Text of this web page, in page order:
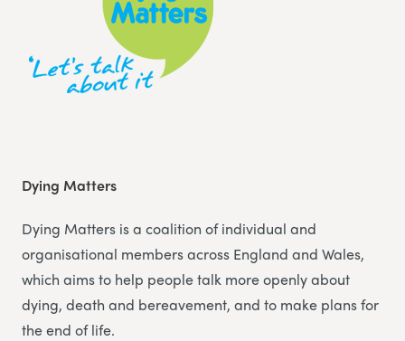
Dying Matters
Dying Matters is a coalition of individual and
organisational members across England and Wales,
which aims to help people talk more openly about
dying, death and bereavement, and to make plans for
the end of life.